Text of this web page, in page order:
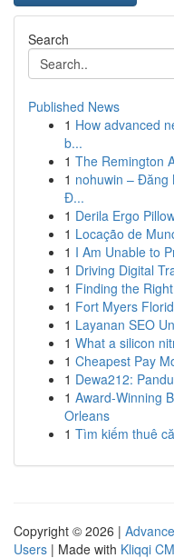
Search
Published News
1 How advanced
b...
1 The Remington
1 nohuwin – Đăng
Đ...
1 Derila Ergo
1 Locação de
1 I Am Unable to
1 Driving Digital
1 Finding the
1 Fort Myers
1 Layanan SEO
1 What a silicon
1 Cheapest Pay
1 Dewa212:
1 Award-Winning
Orleans
1 Tìm kiếm thuê
Copyright © 2026 |
Users | Made with Kliqqi